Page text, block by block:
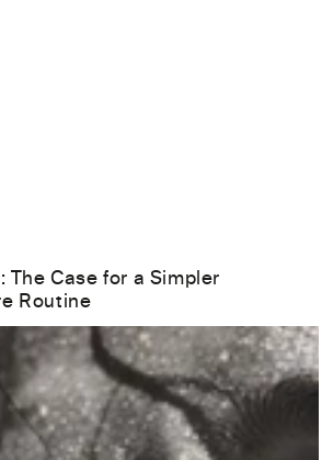
The Case for a Simpler
Routine